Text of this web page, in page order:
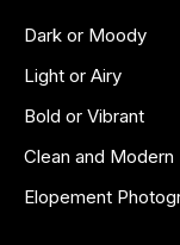
Dark or Moody
Light or Airy
Bold or Vibrant
Clean and Modern
Elopement